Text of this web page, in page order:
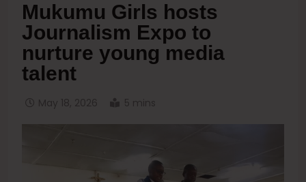
Mukumu Girls hosts
Journalism Expo to
nurture young media
talent
May 18, 2026 5 mins